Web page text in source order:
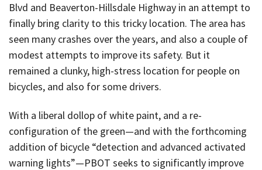
Blvd and Beaverton-Hillsdale Highway in an attempt to
finally bring clarity to this tricky location. The area has
seen many crashes over the years, and also a couple of
modest attempts to improve its safety. But it
remained a clunky, high-stress location for people on
bicycles, and also for some drivers.
With a liberal dollop of white paint, and a re-
configuration of the green—and with the forthcoming
addition of bicycle “detection and advanced activated
warning lights”—PBOT seeks to significantly improve